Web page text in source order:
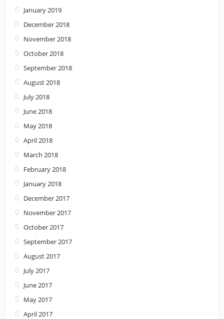
January 2019
December 2018
November 2018
October 2018
September 2018
August 2018
July 2018
June 2018
May 2018
April 2018
March 2018
February 2018
January 2018
December 2017
November 2017
October 2017
September 2017
August 2017
July 2017
June 2017
May 2017
April 2017